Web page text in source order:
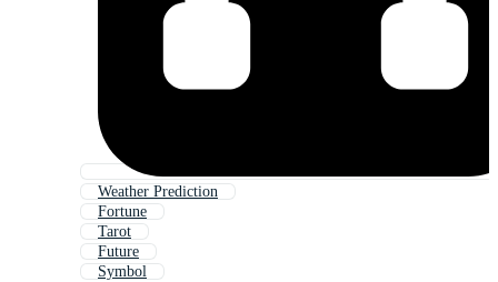
Weather Prediction
Fortune
Tarot
Future
Symbol